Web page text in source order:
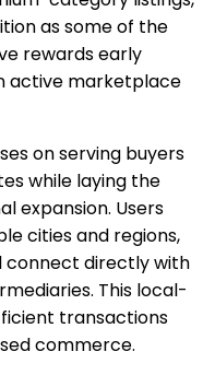
as some of the
rewards early
active marketplace
on serving buyers
while laying the
expansion. Users
cities and regions,
connect directly with
This local-
transactions
commerce.